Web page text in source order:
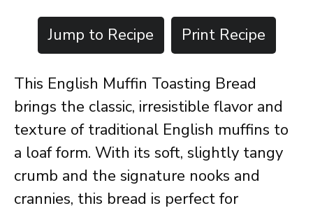
Jump to Recipe Print Recipe
This English Muffin Toasting Bread
brings the classic, irresistible flavor and
texture of traditional English muffins to
a loaf form. With its soft, slightly tangy
crumb and the signature nooks and
crannies, this bread is perfect for